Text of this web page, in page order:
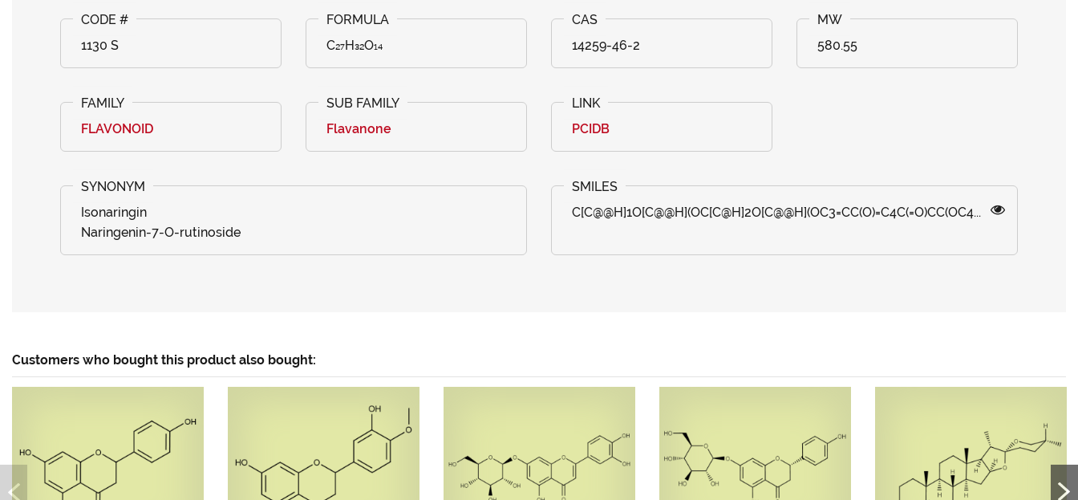
1130 S C₂₇H₃₂O₁₄ 14259-46-2 580.55
FLAVONOID Flavanone PCIDB
Isonaringin
Naringenin-7-O-rutinoside
C[C@@H]1O[C@@H](OC[C@H]2O[C@@H](OC3=CC(O)=C4C(=O)CC(OC4...
Customers who bought this product also bought: